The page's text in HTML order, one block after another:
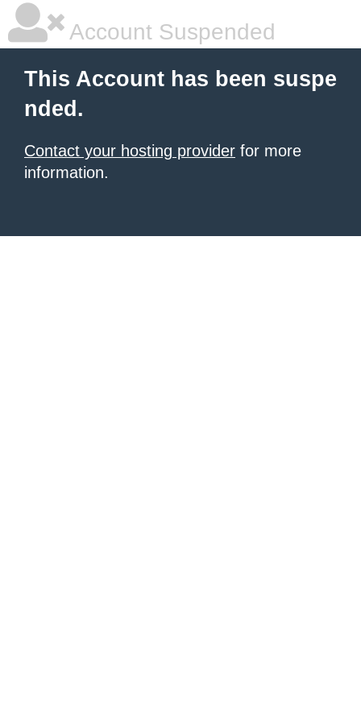
Account Suspended
This Account has been suspe
nded.
Contact your hosting provider for more
information.